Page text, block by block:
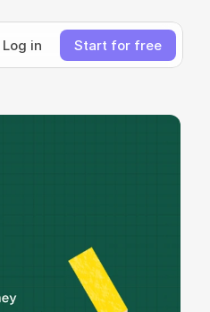
Log in Start for free